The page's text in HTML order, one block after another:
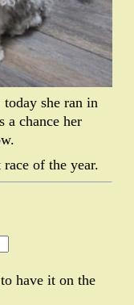
she ran in
a chance her
of the year.
have it on the